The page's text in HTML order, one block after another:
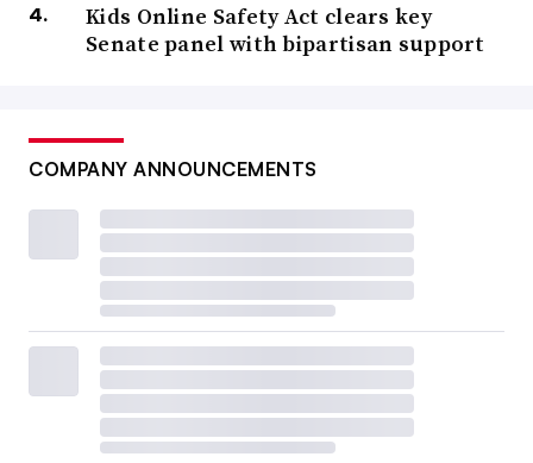
Kids Online Safety Act clears key
Senate panel with bipartisan support
COMPANY ANNOUNCEMENTS